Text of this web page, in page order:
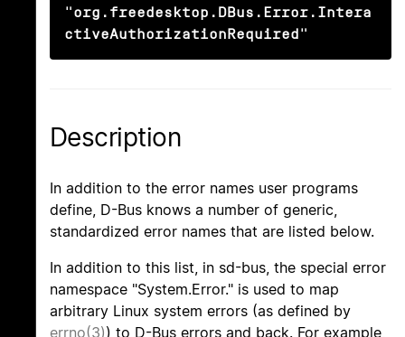
"org.freedesktop.DBus.Error.Intera
ctiveAuthorizationRequired"
Description
In addition to the error names user programs
define, D-Bus knows a number of generic,
standardized error names that are listed below.
In addition to this list, in sd-bus, the special error
namespace "System.Error." is used to map
arbitrary Linux system errors (as defined by
errno(3)) to D-Bus errors and back. For example,